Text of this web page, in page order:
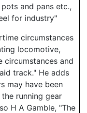
and pans etc.,
for industry"
circumstances
locomotive,
circumstances and
track." He adds
may have been
running gear
H A Gamble, "The